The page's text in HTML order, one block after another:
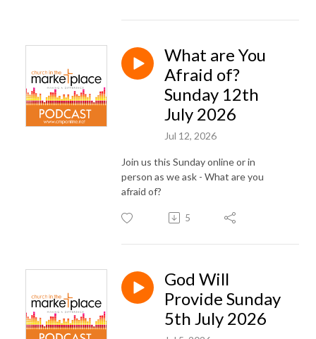
What are You
Afraid of?
Sunday 12th
July 2026
Jul 12, 2026
Join us this Sunday online or in
person as we ask - What are you
afraid of?
5
God Will
Provide Sunday
5th July 2026